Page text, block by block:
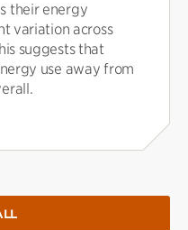
their energy
variation across
suggests that
use away from